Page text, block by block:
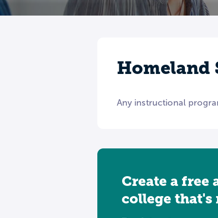
Homeland
Any instructional
Create a
college